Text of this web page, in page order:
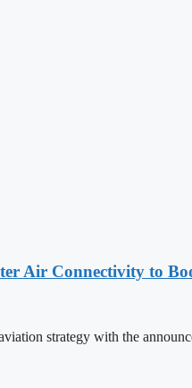
Air Connectivity to
strategy with the